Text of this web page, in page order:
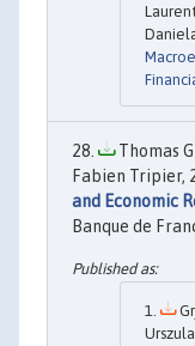
Thomas
Fabien Tripier,
and Economic
Banque de